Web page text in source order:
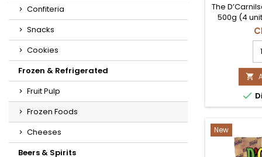
Confiteria
Snacks
Cookies
Frozen & Refrigerated
Fruit Pulp
Frozen Foods
Cheeses
Beers & Spirits
The
500g (4
directly to
authentic
high-
this arepa
sweet filling,
as a snack
Available
buy it
de
(4


New